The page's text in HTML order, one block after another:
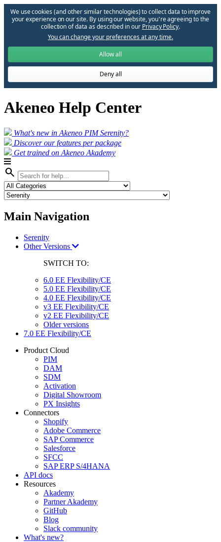
We use cookies (and other similar technologies) to collect data to improve
your experience on our site. By using our website, you՚re agreeing to the
collection of data as described in our Privacy Policy.
You can change your preferences at any time.
Allow all
Deny all
Akeneo Help Center
What's new in Akeneo PIM Serenity?
Discover our features per package
Get trained on Akeneo Akademy
search
Main Navigation
Serenity
Other Versions
SWITCH TO:
6.0 EE Flexibility/CE
5.0 EE Flexibility/CE
4.0 EE Flexibility/CE
v3 EE Flexibility/CE
v2 EE Flexibility/CE
Older versions
7.0 EE Flexibility/CE
Product Cloud
PIM
DAM
SDM
Activation
Digital Showroom
PX Insights
Connectors
Shopify
Adobe Commerce
SAP Commerce
Salesforce
SFCC
SAP ERP S/4HANA
API docs
Resources
Akademy
Partner Akademy
GitHub
Blog
Slack community
What's new?